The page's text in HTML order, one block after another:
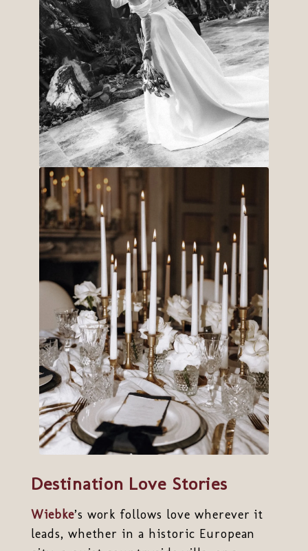
Destination Love Stories
Wiebke’s work follows love wherever it
leads, whether in a historic European